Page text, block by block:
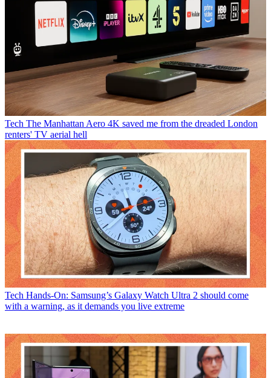
Tech The Manhattan Aero 4K saved me from the dreaded London
renters' TV aerial hell
Tech Hands-On: Samsung’s Galaxy Watch Ultra 2 should come
with a warning, as it demands you live extreme